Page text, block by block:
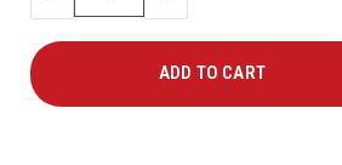
QUANTITY
QUANTITY